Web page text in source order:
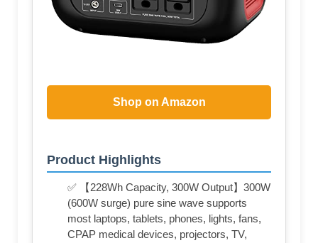
Shop on Amazon
Product Highlights
✅ 【228Wh Capacity, 300W Output】300W
(600W surge) pure sine wave supports
most laptops, tablets, phones, lights, fans,
CPAP medical devices, projectors, TV,